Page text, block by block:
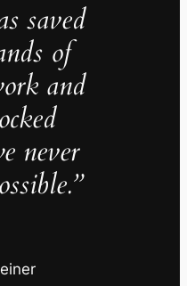
saved
of
and
never